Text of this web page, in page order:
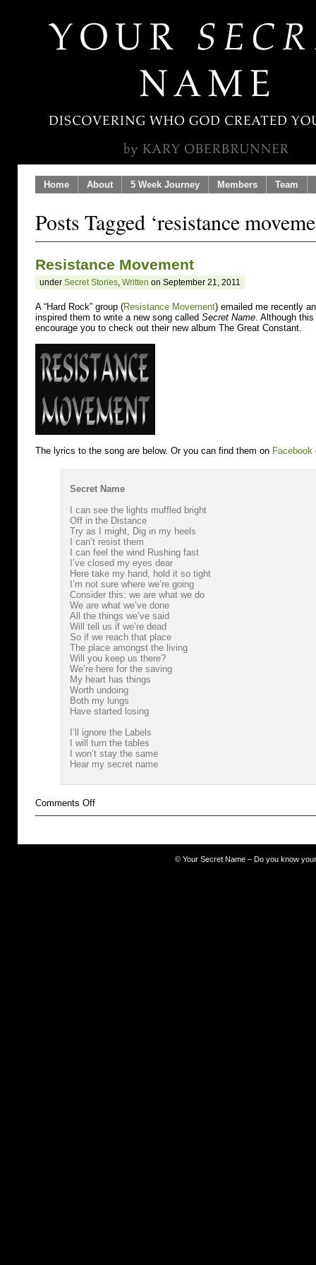
Home About 5 Week Journey Members Team
Posts Tagged ‘resistance
Resistance Movement
under Secret Stories, Written on September 21, 2011
A “Hard Rock” group (Resistance Movement) emailed me recently
inspired them to write a new song called Secret Name. Although
encourage you to check out their new album The Great Constant.
The lyrics to the song are below. Or you can find them on Facebook
Secret Name
I can see the lights muffled bright
Off in the Distance
Try as I might, Dig in my heels
I can’t resist them
I can feel the wind Rushing fast
I’ve closed my eyes dear
Here take my hand, hold it so tight
I’m not sure where we’re going
Consider this: we are what we do
We are what we’ve done
All the things we’ve said
Will tell us if we’re dead
So if we reach that place
The place amongst the living
Will you keep us there?
We’re here for the saving
My heart has things
Worth undoing
Both my lungs
Have started losing
I’ll ignore the Labels
I will turn the tables
I won’t stay the same
Hear my secret name
Comments Offon
Resistance
© Your Secret Name – Do you know